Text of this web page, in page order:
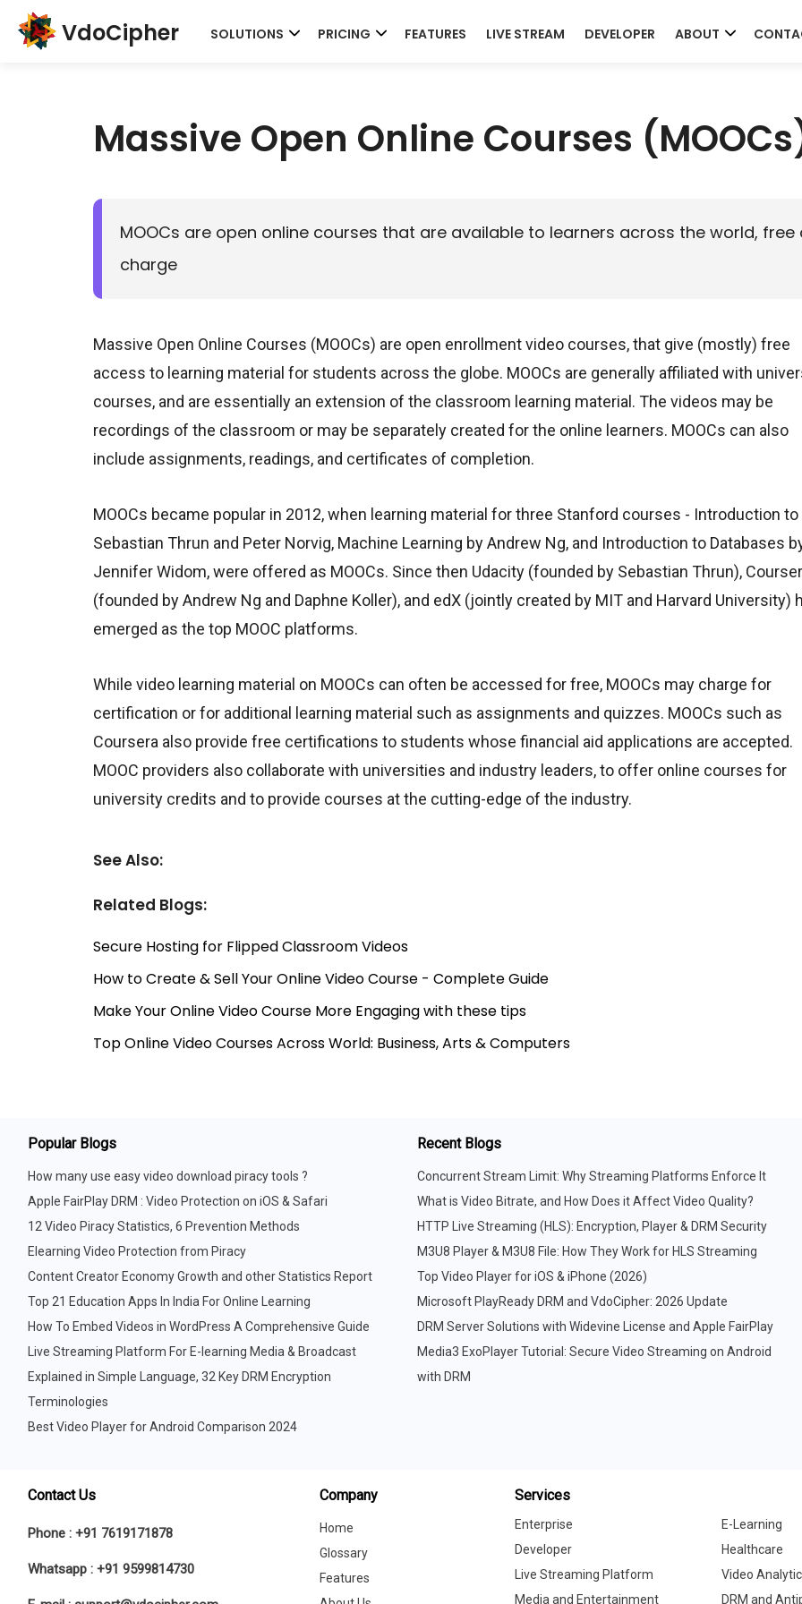
VdoCipher SOLUTIONS PRICING FEATURES LIVE STREAM DEVELOPER ABOUT
Massive Open Online Courses
MOOCs are open online courses that are available to learners across the world, free
charge
Massive Open Online Courses (MOOCs) are open enrollment video courses, that give (mostly) free
access to learning material for students across the globe. MOOCs are generally affiliated with
courses, and are essentially an extension of the classroom learning material. The videos may be
recordings of the classroom or may be separately created for the online learners. MOOCs can also
include assignments, readings, and certificates of completion.
MOOCs became popular in 2012, when learning material for three Stanford courses - Introduction to
Sebastian Thrun and Peter Norvig, Machine Learning by Andrew Ng, and Introduction to Databases
Jennifer Widom, were offered as MOOCs. Since then Udacity (founded by Sebastian Thrun),
(founded by Andrew Ng and Daphne Koller), and edX (jointly created by MIT and Harvard University)
emerged as the top MOOC platforms.
While video learning material on MOOCs can often be accessed for free, MOOCs may charge for
certification or for additional learning material such as assignments and quizzes. MOOCs such as
Coursera also provide free certifications to students whose financial aid applications are accepted.
MOOC providers also collaborate with universities and industry leaders, to offer online courses for
university credits and to provide courses at the cutting-edge of the industry.
See Also:
Related Blogs:
Secure Hosting for Flipped Classroom Videos
How to Create & Sell Your Online Video Course - Complete Guide
Make Your Online Video Course More Engaging with these tips
Top Online Video Courses Across World: Business, Arts & Computers
Popular Blogs
How many use easy video download piracy tools ?
Apple FairPlay DRM : Video Protection on iOS & Safari
12 Video Piracy Statistics, 6 Prevention Methods
Elearning Video Protection from Piracy
Content Creator Economy Growth and other Statistics Report
Top 21 Education Apps In India For Online Learning
How To Embed Videos in WordPress A Comprehensive Guide
Live Streaming Platform For E-learning Media & Broadcast
Explained in Simple Language, 32 Key DRM Encryption
Terminologies
Best Video Player for Android Comparison 2024
Recent Blogs
Concurrent Stream Limit: Why Streaming Platforms Enforce It
What is Video Bitrate, and How Does it Affect Video Quality?
HTTP Live Streaming (HLS): Encryption, Player & DRM Security
M3U8 Player & M3U8 File: How They Work for HLS Streaming
Top Video Player for iOS & iPhone (2026)
Microsoft PlayReady DRM and VdoCipher: 2026 Update
DRM Server Solutions with Widevine License and Apple FairPlay
Media3 ExoPlayer Tutorial: Secure Video Streaming on Android
with DRM
Contact Us
Phone :+91 7619171878
Whatsapp :+91 9599814730
Company
Home
Glossary
Features
Services
Enterprise
E-Learning
Developer
Healthcare
Live Streaming Platform
Video
Media and Entertainment
DRM and